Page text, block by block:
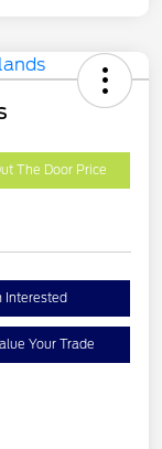
The Door Price
Interested
Your Trade